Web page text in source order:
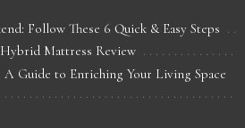
Follow These 6 Quick & Easy Steps
Mattress Review
A Guide to Enriching Your Living Space